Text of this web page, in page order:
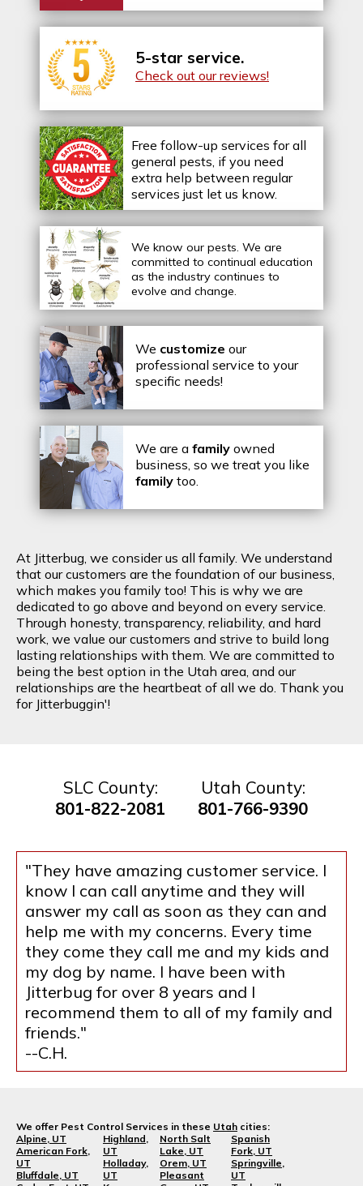
5-star service.
Check out our reviews!
Free follow-up services for all
general pests, if you need
extra help between regular
services just let us know.
We know our pests. We are
committed to continual education
as the industry continues to
evolve and change.
We customize our
professional service to your
specific needs!
We are a family owned
business, so we treat you like
family too.
At Jitterbug, we consider us all family. We understand
that our customers are the foundation of our business,
which makes you family too! This is why we are
dedicated to go above and beyond on every service.
Through honesty, transparency, reliability, and hard
work, we value our customers and strive to build long
lasting relationships with them. We are committed to
being the best option in the Utah area, and our
relationships are the heartbeat of all we do. Thank you
for Jitterbuggin'!
SLC County:
801-822-2081
Utah County:
801-766-9390
"They have amazing customer service. I
know I can call anytime and they will
answer my call as soon as they can and
help me with my concerns. Every time
they come they call me and my kids and
my dog by name. I have been with
Jitterbug for over 8 years and I
recommend them to all of my family and
friends."
--C.H.
We offer Pest Control Services in these Utah cities:
Alpine, UT
American Fork,
UT
Bluffdale, UT
Highland,
UT
Holladay,
UT
North Salt
Lake, UT
Orem, UT
Pleasant
Spanish
Fork, UT
Springville,
UT